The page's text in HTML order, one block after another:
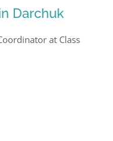
Darchuk
at Class